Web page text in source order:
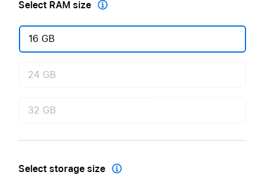
Select RAM size 
16 GB
24 GB
32 GB
Select storage size 